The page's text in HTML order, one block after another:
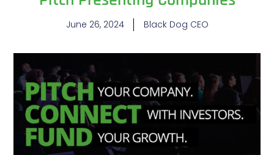
June 26, 2024 Black Dog CEO